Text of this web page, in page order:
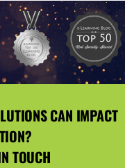
CAN IMPACT
TOUCH